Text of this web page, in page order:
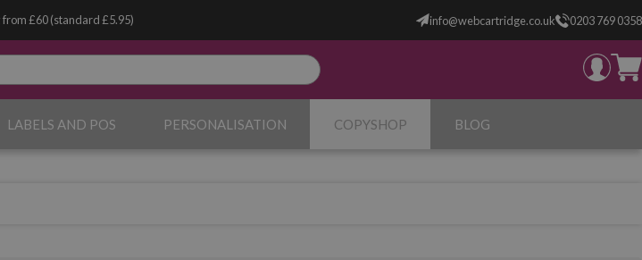
from £60 (standard £5.95) info@webcartridge.co.uk 0203 769 0358
LABELS AND POS PERSONALISATION COPYSHOP BLOG